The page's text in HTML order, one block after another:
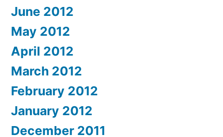
June 2012
May 2012
April 2012
March 2012
February 2012
January 2012
December 2011